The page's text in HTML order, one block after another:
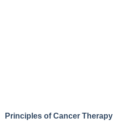
Principles of Cancer Therapy